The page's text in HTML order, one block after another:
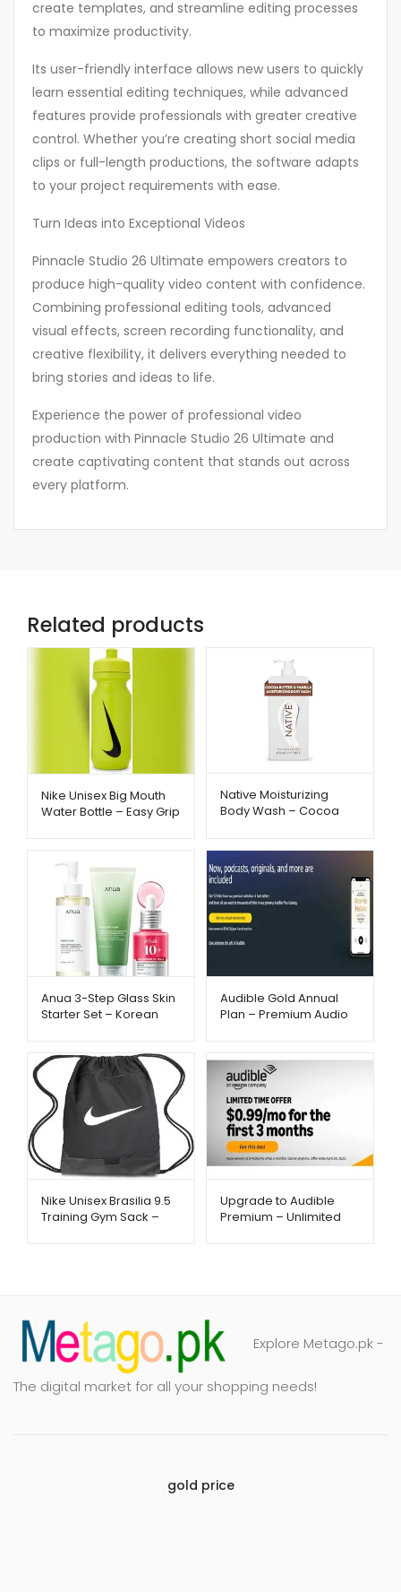
create templates, and streamline editing processes
to maximize productivity.
Its user-friendly interface allows new users to quickly
learn essential editing techniques, while advanced
features provide professionals with greater creative
control. Whether you’re creating short social media
clips or full-length productions, the software adapts
to your project requirements with ease.
Turn Ideas into Exceptional Videos
Pinnacle Studio 26 Ultimate empowers creators to
produce high-quality video content with confidence.
Combining professional editing tools, advanced
visual effects, screen recording functionality, and
creative flexibility, it delivers everything needed to
bring stories and ideas to life.
Experience the power of professional video
production with Pinnacle Studio 26 Ultimate and
create captivating content that stands out across
every platform.
Related products
Nike Unisex Big Mouth
Water Bottle – Easy Grip
Native Moisturizing
Body Wash – Cocoa
Anua 3-Step Glass Skin
Starter Set – Korean
Audible Gold Annual
Plan – Premium Audio
Nike Unisex Brasilia 9.5
Training Gym Sack –
Upgrade to Audible
Premium – Unlimited
Explore Metago.pk -
The digital market for all your shopping needs!
gold price